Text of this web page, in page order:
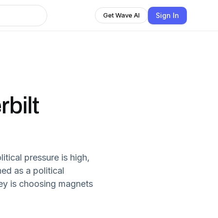
Get Wave AI Sign In
pressure is high,
as a political
is choosing magnets